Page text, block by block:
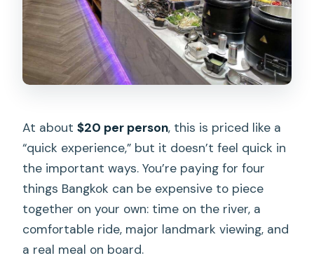
At about$20 per person, this is priced like a
“quick experience,” but it doesn’t feel quick in
the important ways. You’re paying for four
things Bangkok can be expensive to piece
together on your own: time on the river, a
comfortable ride, major landmark viewing, and
a real meal on board.